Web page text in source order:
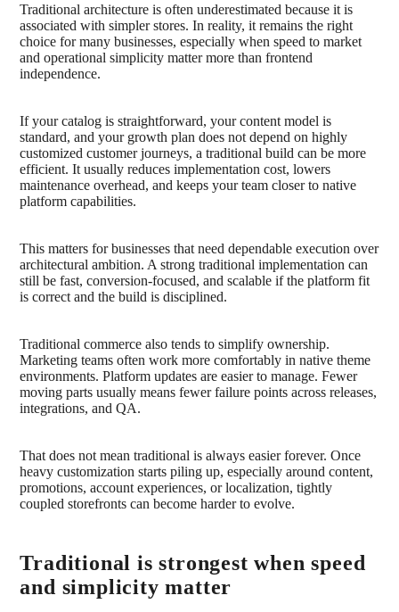
Traditional architecture is often underestimated because it is
associated with simpler stores. In reality, it remains the right
choice for many businesses, especially when speed to market
and operational simplicity matter more than frontend
independence.
If your catalog is straightforward, your content model is
standard, and your growth plan does not depend on highly
customized customer journeys, a traditional build can be more
efficient. It usually reduces implementation cost, lowers
maintenance overhead, and keeps your team closer to native
platform capabilities.
This matters for businesses that need dependable execution over
architectural ambition. A strong traditional implementation can
still be fast, conversion-focused, and scalable if the platform fit
is correct and the build is disciplined.
Traditional commerce also tends to simplify ownership.
Marketing teams often work more comfortably in native theme
environments. Platform updates are easier to manage. Fewer
moving parts usually means fewer failure points across releases,
integrations, and QA.
That does not mean traditional is always easier forever. Once
heavy customization starts piling up, especially around content,
promotions, account experiences, or localization, tightly
coupled storefronts can become harder to evolve.
Traditional is strongest when speed
and simplicity matter